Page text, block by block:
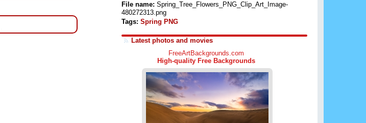
File name: Spring_Tree_Flowers_PNG_Clip_Art_Image-
480272313.png
Tags: Spring PNG
Latest photos and movies